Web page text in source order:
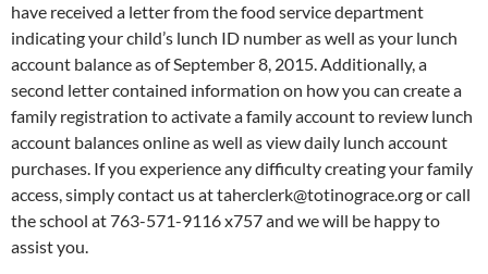
have received a letter from the food service department
indicating your child’s lunch ID number as well as your lunch
account balance as of September 8, 2015. Additionally, a
second letter contained information on how you can create a
family registration to activate a family account to review lunch
account balances online as well as view daily lunch account
purchases. If you experience any difficulty creating your family
access, simply contact us at taherclerk@totinograce.org or call
the school at 763-571-9116 x757 and we will be happy to
assist you.